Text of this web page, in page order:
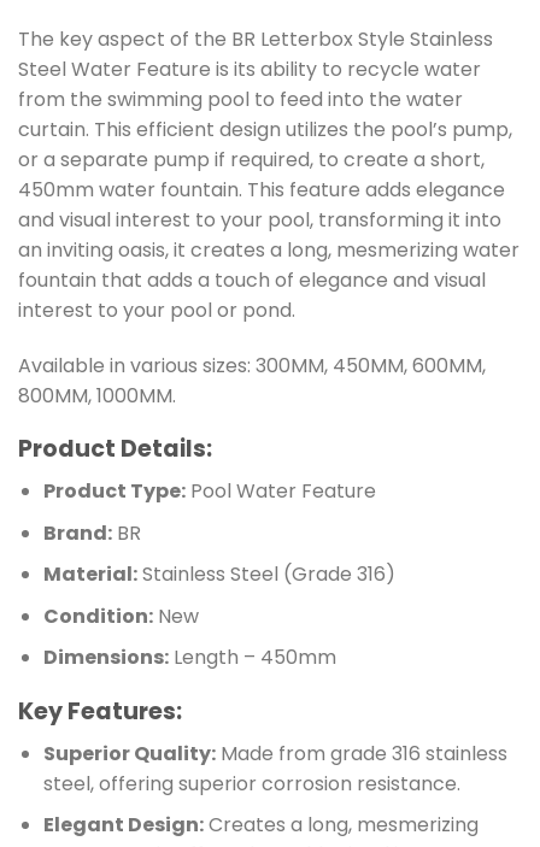
The key aspect of the BR Letterbox Style Stainless
Steel Water Feature is its ability to recycle water
from the swimming pool to feed into the water
curtain. This efficient design utilizes the pool’s pump,
or a separate pump if required, to create a short,
450mm water fountain. This feature adds elegance
and visual interest to your pool, transforming it into
an inviting oasis, it creates a long, mesmerizing water
fountain that adds a touch of elegance and visual
interest to your pool or pond.
Available in various sizes: 300MM, 450MM, 600MM,
800MM, 1000MM.
Product Details:
Product Type:Pool Water Feature
Brand:BR
Material:Stainless Steel (Grade 316)
Condition:New
Dimensions:Length – 450mm
Key Features:
Superior Quality:Made from grade 316 stainless
steel, offering superior corrosion resistance.
Elegant Design:Creates a long, mesmerizing